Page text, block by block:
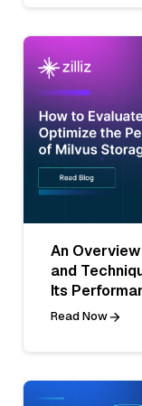
An
and
Its
Read Now